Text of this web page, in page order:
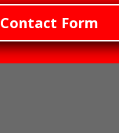
Contact Form